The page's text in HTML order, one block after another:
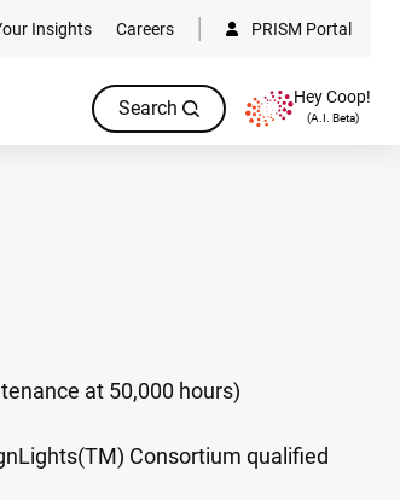
Insights Careers PRISM Portal
Search Hey Coop!
(A.I. Beta)
at 50,000 hours)
Consortium qualified